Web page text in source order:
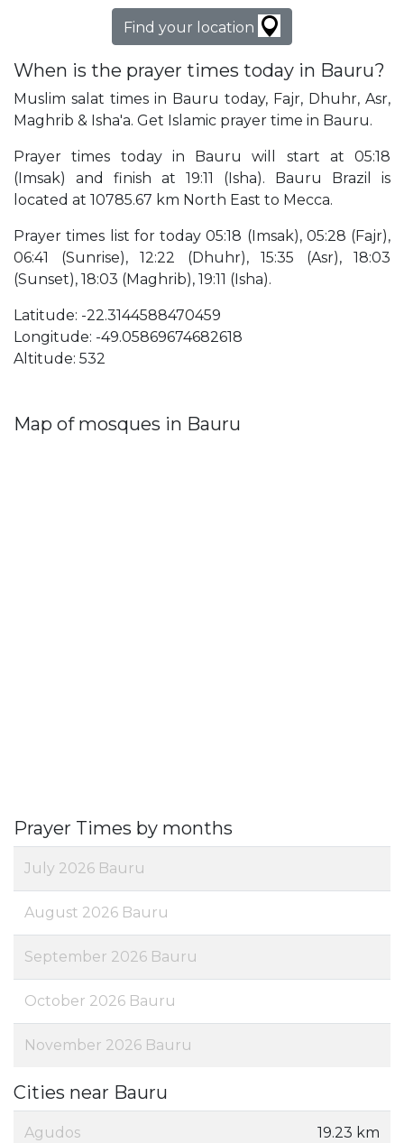
Find your location
When is the prayer times today in Bauru?
Muslim salat times in Bauru today, Fajr, Dhuhr, Asr,
Maghrib & Isha'a. Get Islamic prayer time in Bauru.
Prayer times today in Bauru will start at 05:18
(Imsak) and finish at 19:11 (Isha). Bauru Brazil is
located at 10785.67 km North East to Mecca.
Prayer times list for today 05:18 (Imsak), 05:28 (Fajr),
06:41 (Sunrise), 12:22 (Dhuhr), 15:35 (Asr), 18:03
(Sunset), 18:03 (Maghrib), 19:11 (Isha).
Latitude: -22.3144588470459
Longitude: -49.05869674682618
Altitude: 532
Map of mosques in Bauru
Prayer Times by months
July 2026 Bauru
August 2026 Bauru
September 2026 Bauru
October 2026 Bauru
November 2026 Bauru
Cities near Bauru
Agudos 19.23 km